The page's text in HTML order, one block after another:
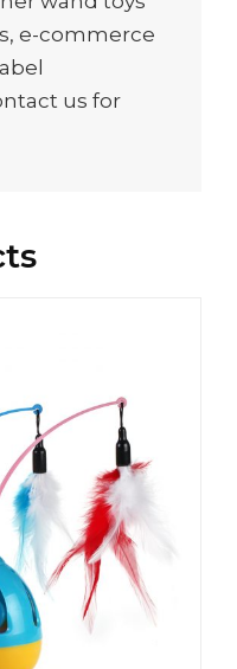
e-commerce
us for